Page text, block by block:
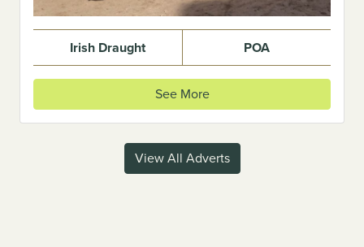
Irish Draught POA
See More
View All Adverts